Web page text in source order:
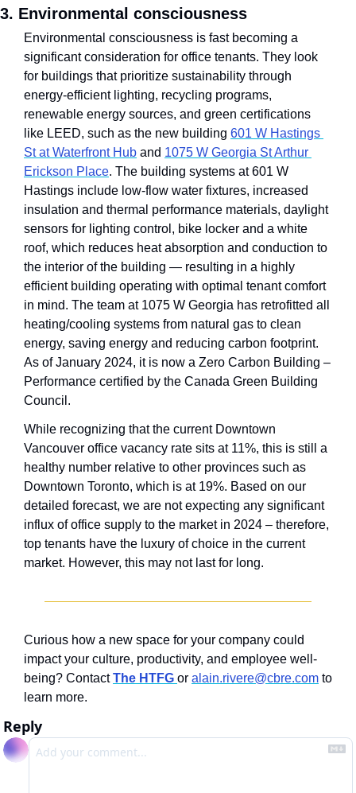
3. Environmental consciousness
Environmental consciousness is fast becoming a
significant consideration for office tenants. They look
for buildings that prioritize sustainability through
energy-efficient lighting, recycling programs,
renewable energy sources, and green certifications
like LEED, such as the new building 601 W Hastings
St at Waterfront Hub and 1075 W Georgia St Arthur
Erickson Place. The building systems at 601 W
Hastings include low-flow water fixtures, increased
insulation and thermal performance materials, daylight
sensors for lighting control, bike locker and a white
roof, which reduces heat absorption and conduction to
the interior of the building — resulting in a highly
efficient building operating with optimal tenant comfort
in mind. The team at 1075 W Georgia has retrofitted all
heating/cooling systems from natural gas to clean
energy, saving energy and reducing carbon footprint.
As of January 2024, it is now a Zero Carbon Building –
Performance certified by the Canada Green Building
Council.
While recognizing that the current Downtown
Vancouver office vacancy rate sits at 11%, this is still a
healthy number relative to other provinces such as
Downtown Toronto, which is at 19%. Based on our
detailed forecast, we are not expecting any significant
influx of office supply to the market in 2024 – therefore,
top tenants have the luxury of choice in the current
market. However, this may not last for long.
Curious how a new space for your company could
impact your culture, productivity, and employee well-
being? Contact The HTFG or alain.rivere@cbre.com to
learn more.
Reply